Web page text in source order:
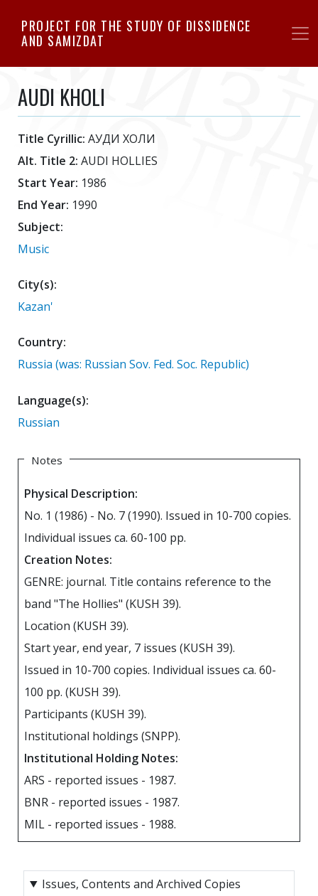
to
PROJECT FOR THE STUDY OF DISSIDENCE
AND SAMIZDAT
AUDI KHOLI
Title Cyrillic: АУДИ ХОЛИ
Alt. Title 2: AUDI HOLLIES
Start Year: 1986
End Year: 1990
Subject:
Music
City(s):
Kazan'
Country:
Russia (was: Russian Sov. Fed. Soc. Republic)
Language(s):
Russian
Notes
Physical Description:
No. 1 (1986) - No. 7 (1990). Issued in 10-700 copies.
Individual issues ca. 60-100 pp.
Creation Notes:
GENRE: journal. Title contains reference to the
band "The Hollies" (KUSH 39).
Location (KUSH 39).
Start year, end year, 7 issues (KUSH 39).
Issued in 10-700 copies. Individual issues ca. 60-
100 pp. (KUSH 39).
Participants (KUSH 39).
Institutional holdings (SNPP).
Institutional Holding Notes:
ARS - reported issues - 1987.
BNR - reported issues - 1987.
MIL - reported issues - 1988.
Issues, Contents and Archived Copies